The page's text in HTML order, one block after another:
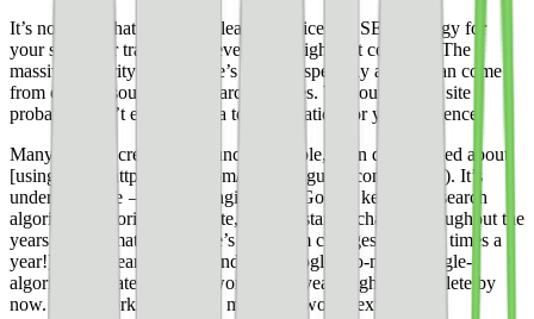
It’s no secret that without at least a serviceable SEO strategy for
your site, your traffic will never be as high as it could be. The
massive majority of your site’s traffic, especially at first, can come
from organic sources like search engines. Without it, your site
probably won’t evolve into a top destination for your audience.
Many content creators feel uncomfortable, even discouraged about
[using SEO](https://yoast.com/ultimate-guide-content-seo/). It’s
understandable — search engines like Google keep their search
algorithms notoriously private, and constantly change throughout the
years (it’s estimated [Google’s algorithm changes 500-600 times a
year!](https://searchengineland.com/google-seo-news-google-
algorithm-updates)). What worked last year might be obsolete by
now. What works tomorrow might not work next quarter.